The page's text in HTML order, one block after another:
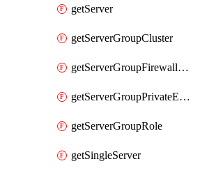
getServer
getServerGroupCluster
getServerGroupFirewallRule
getServerGroupPrivateEndpointConnection
getServerGroupRole
getSingleServer